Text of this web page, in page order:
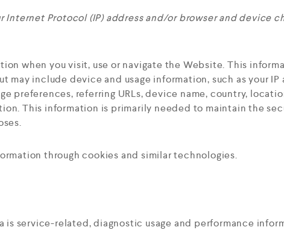
Internet Protocol (IP) address and/or browser and
when you visit, use or navigate the Website. This
may include device and usage information, such as your
preferences, referring URLs, device name, country,
This information is primarily needed to maintain the
through cookies and similar technologies.
is service-related, diagnostic usage and performance